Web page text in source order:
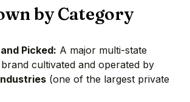
by Category
Picked: A major multi-state
cultivated and operated by
(one of the largest private